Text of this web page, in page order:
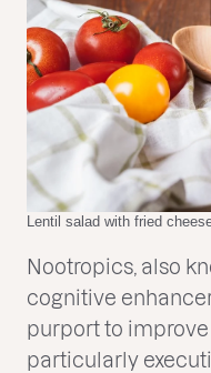
Lentil salad with fried
Nootropics, also
cognitive
purport to
particularly